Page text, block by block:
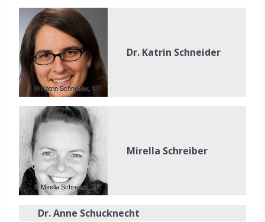
© Katrin Schneider, KIT
Dr. Katrin Schneider
© Mirella Schreiber, KIT
Mirella Schreiber
Dr. Anne Schucknecht